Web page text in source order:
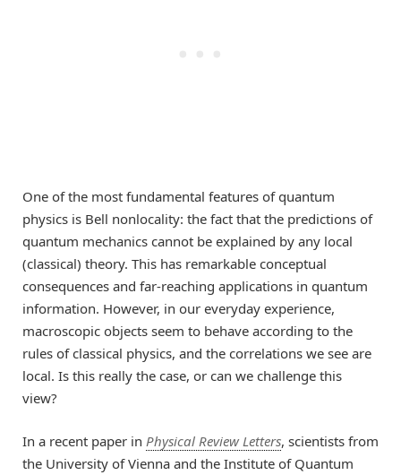
One of the most fundamental features of quantum
physics is Bell nonlocality: the fact that the predictions of
quantum mechanics cannot be explained by any local
(classical) theory. This has remarkable conceptual
consequences and far-reaching applications in quantum
information. However, in our everyday experience,
macroscopic objects seem to behave according to the
rules of classical physics, and the correlations we see are
local. Is this really the case, or can we challenge this
view?
In a recent paper in Physical Review Letters, scientists from
the University of Vienna and the Institute of Quantum